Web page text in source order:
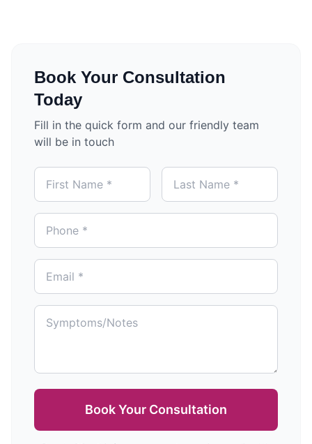
Book Your Consultation
Today
Fill in the quick form and our friendly team
will be in touch
Book Your Consultation